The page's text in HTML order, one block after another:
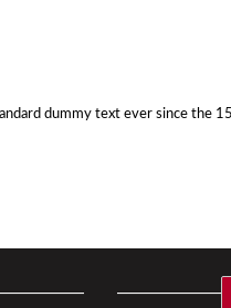
dummy text ever since the